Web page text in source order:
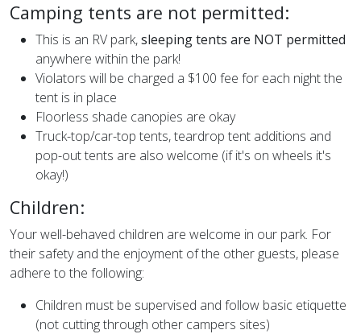
Camping tents are not permitted:
This is an RV park,sleepingtents are NOT permitted
anywhere within the park!
Violators will be charged a $100 fee for each night the
tent is in place
Floorless shade canopies are okay
Truck-top/car-top tents, teardrop tent additions and
pop-out tents are also welcome (if it's on wheels it's
okay!)
Children:
Your well-behaved children are welcome in our park. For
their safety and the enjoyment of the other guests, please
adhere to the following:
Children must be supervised and follow basic etiquette
(not cutting through other campers sites)